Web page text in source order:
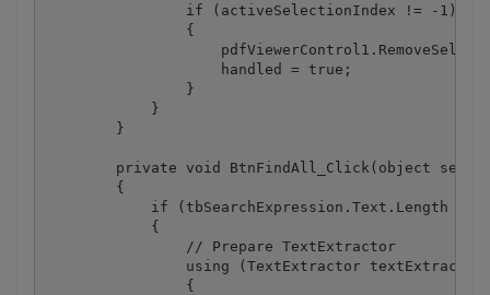
                if (activeSelectionIndex != -1)
                {
                    handled = true;
                }
            }
        }
private void BtnFindAll_Click(object
        {
if (tbSearchExpression.Text.Length >
            {
                // Prepare TextExtractor
using (TextExtractor
                {